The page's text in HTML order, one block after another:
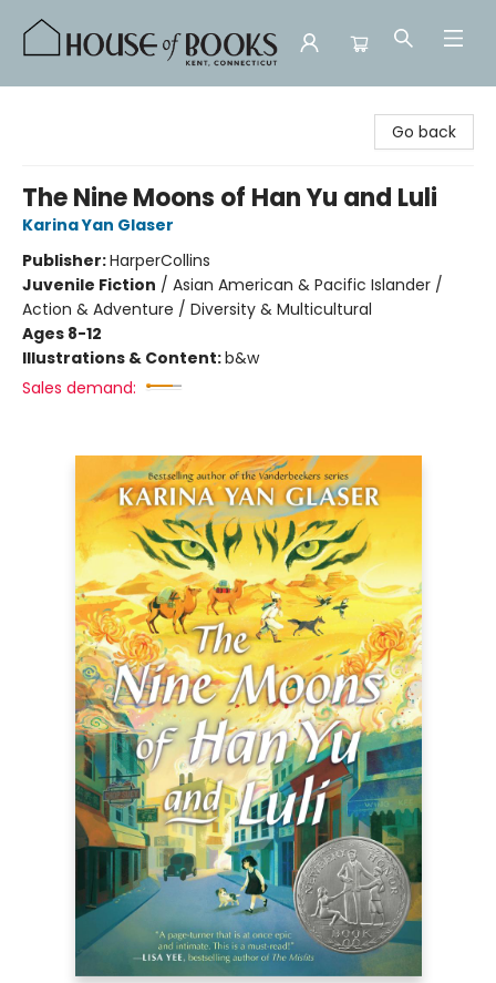
Go back
The Nine Moons of Han Yu and Luli
Karina Yan Glaser
Publisher:HarperCollins
Juvenile Fiction / Asian American & Pacific Islander /
Action & Adventure / Diversity & Multicultural
Ages 8-12
Illustrations & Content:b&w
Sales demand: